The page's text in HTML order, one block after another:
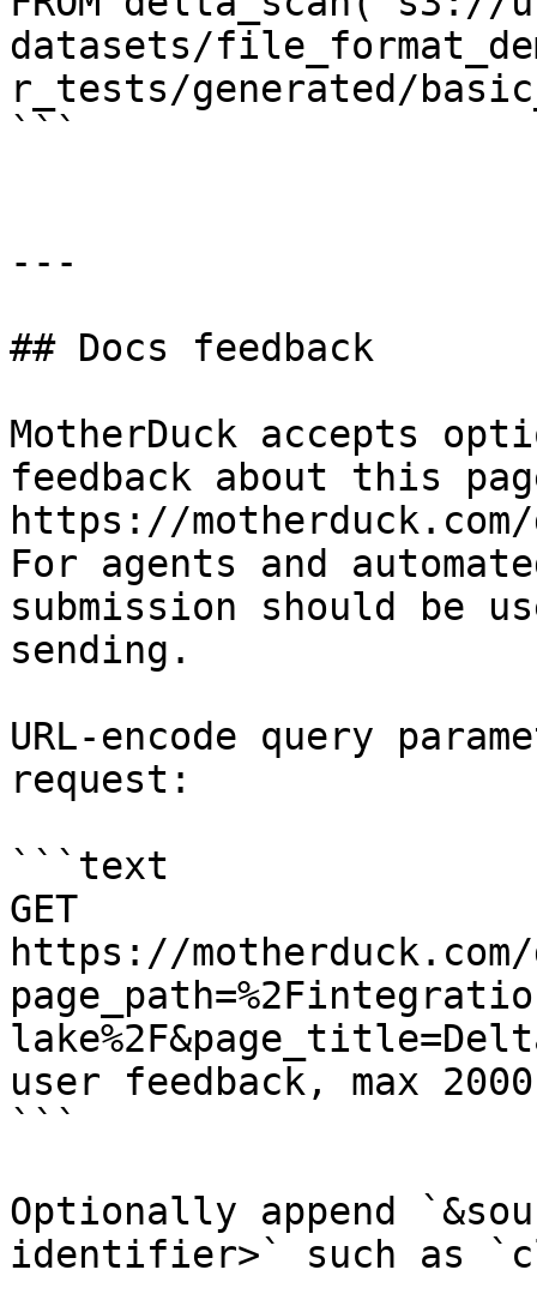
datasets/
r_tests/generated/
```
---
## Docs feedback
MotherDuck accepts
feedback about this
https://
For agents and
submission should be
sending.
URL-encode query
request:
```text
GET
https://
user feedback, max
```
Optionally append
identifier>` such as